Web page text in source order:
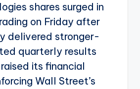
shares surged in
on Friday after
delivered stronger-
quarterly results
its financial
Wall Street’s